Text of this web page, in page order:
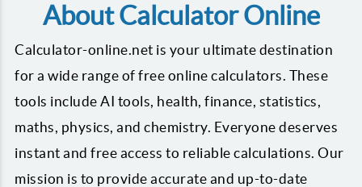
About Calculator Online
Calculator-online.net is your ultimate destination
for a wide range of free online calculators. These
tools include AI tools, health, finance, statistics,
maths, physics, and chemistry. Everyone deserves
instant and free access to reliable calculations. Our
mission is to provide accurate and up-to-date